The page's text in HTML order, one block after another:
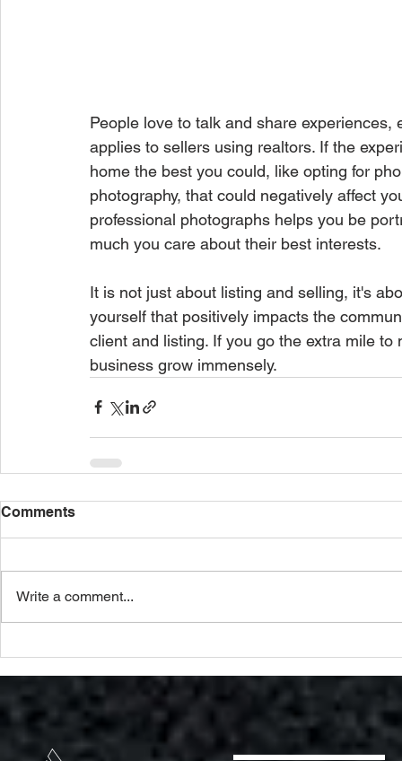
People love to talk and share
applies to sellers using realtors. If the
home the best you could, like opting for
photography, that could negatively affect
professional photographs helps you be
much you care about their best interests.
It is not just about listing and selling, it's
yourself that positively impacts the
client and listing. If you go the extra mile
business grow immensely.
Comments
Write a comment...